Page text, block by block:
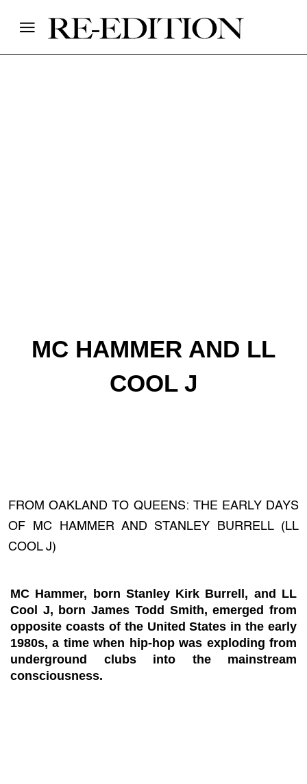
MC HAMMER AND LL
COOL J
FROM OAKLAND TO QUEENS: THE EARLY DAYS
OF MC HAMMER AND STANLEY BURRELL (LL
COOL J)
MC Hammer, born Stanley Kirk Burrell, and LL
Cool J, born James Todd Smith, emerged from
opposite coasts of the United States in the early
1980s, a time when hip-hop was exploding from
underground clubs into the mainstream
consciousness.